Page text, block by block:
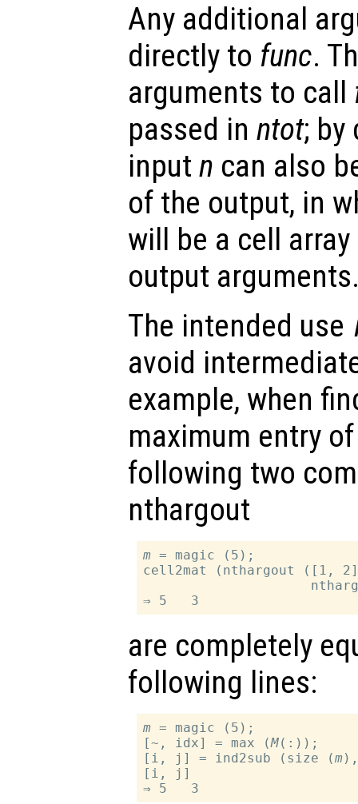
Any additional
directly to func.
arguments to call
passed in ntot;
input n can also
of the output, in
will be a cell
output
The intended use
avoid
example, when
maximum entry
following two
nthargout
m = magic (5);
cell2mat (nthargout ([1,
are completely
following lines:
m = magic (5);
[~, idx] = max (M(:));
[i, j] = ind2sub (size (m
[i, j]